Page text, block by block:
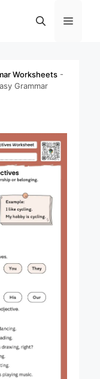
Menu
Worksheets -
Grammar